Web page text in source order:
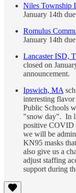
Niles Township
January 14th
Romulus
January 14th
Lancaster ISD,
closed on
announcement.
Ipswich, MA
interesting
Public Schools
"snow day". In
positive COVID
we will be
KN95 masks
also give us a
adjust staffing
support during